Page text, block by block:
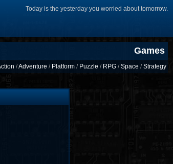
Today is the yesterday you worried about tomorrow.
Games
/Adventure / Platform / Puzzle / RPG /Space /Strategy